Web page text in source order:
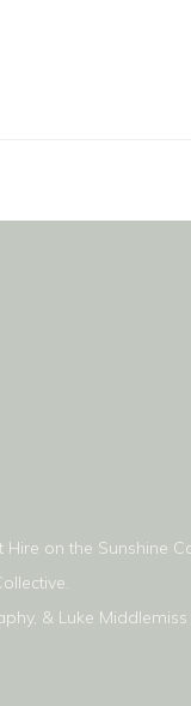
on the Sunshine
, & Luke